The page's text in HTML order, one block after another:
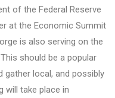
of the Federal Reserve
at the Economic Summit
is also serving on the
should be a popular
gather local, and possibly
will take place in